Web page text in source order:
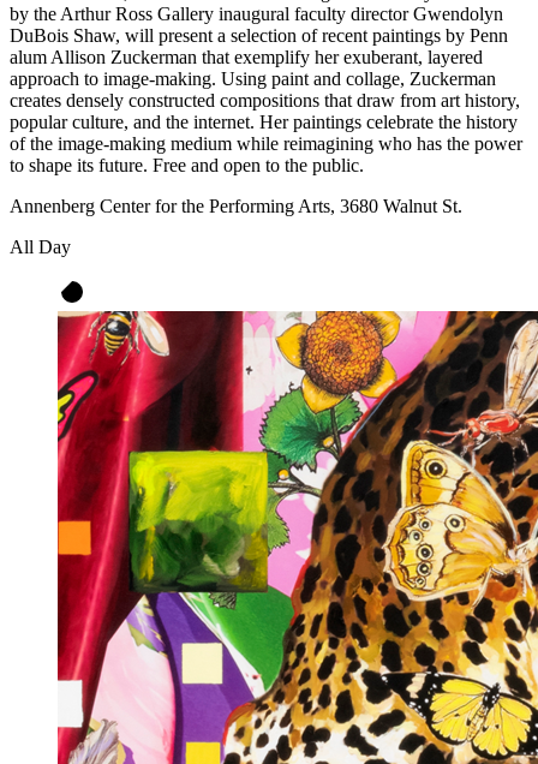
by the Arthur Ross Gallery inaugural faculty director Gwendolyn
DuBois Shaw, will present a selection of recent paintings by Penn
alum Allison Zuckerman that exemplify her exuberant, layered
approach to image-making. Using paint and collage, Zuckerman
creates densely constructed compositions that draw from art history,
popular culture, and the internet. Her paintings celebrate the history
of the image-making medium while reimagining who has the power
to shape its future. Free and open to the public.
Annenberg Center for the Performing Arts, 3680 Walnut St.
All Day